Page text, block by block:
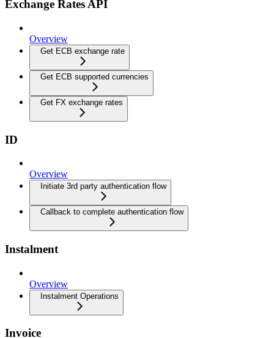
Exchange Rates API
Overview
Get ECB exchange rate
Get ECB supported currencies
Get FX exchange rates
ID
Overview
Initiate 3rd party authentication flow
Callback to complete authentication flow
Instalment
Overview
Instalment Operations
Invoice